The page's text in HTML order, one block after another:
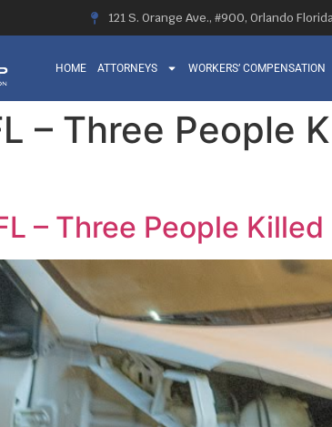
121 S. Orange Ave., #900, Orlando
HOME ATTORNEYS WORKERS’ COMPENSATION
– Three People
– Three People